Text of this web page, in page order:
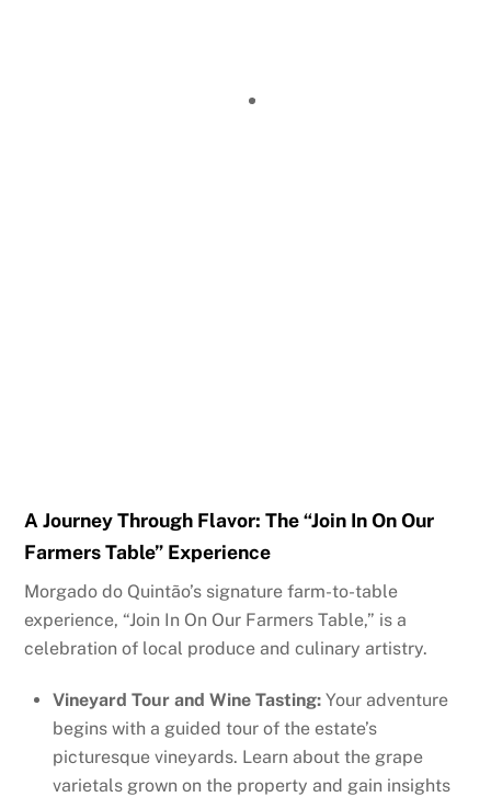
A Journey Through Flavor: The “Join In On Our
Farmers Table” Experience
Morgado do Quintão’s signature farm-to-table
experience, “Join In On Our Farmers Table,” is a
celebration of local produce and culinary artistry.
Vineyard Tour and Wine Tasting: Your adventure
begins with a guided tour of the estate’s
picturesque vineyards. Learn about the grape
varietals grown on the property and gain insights